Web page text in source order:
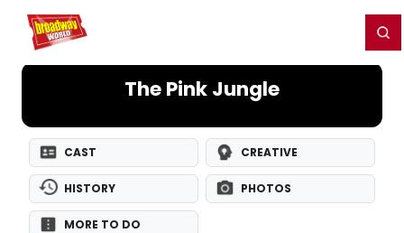
Home For You
The Pink Jungle
CAST CREATIVE
HISTORY PHOTOS
MORE TO DO